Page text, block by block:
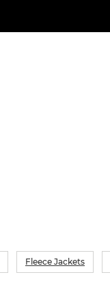
Fleece Jackets